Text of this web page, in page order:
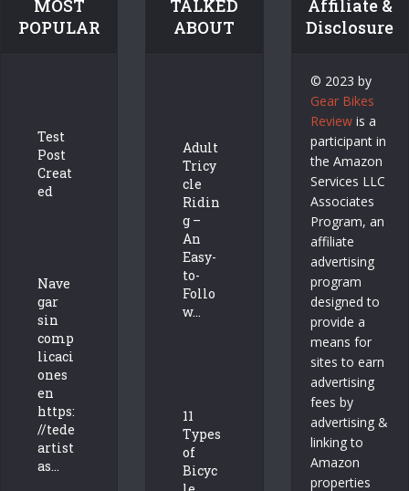
MOST
POPULAR
Test
Post
Creat
ed
Nave
gar
sin
comp
licaci
ones
en
https:
//tede
artist
as...
TALKED
ABOUT
Adult
Tricy
cle
Ridin
g –
An
Easy-
to-
Follo
w...
11
Types
of
Bicyc
Affiliate &
Disclosure
© 2023 by
Gear Bikes
Reviewis a
participant in
the Amazon
Services LLC
Associates
Program, an
affiliate
advertising
program
designed to
provide a
means for
sites to earn
advertising
fees by
advertising &
linking to
Amazon
properties